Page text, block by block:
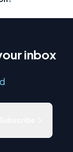
inbox